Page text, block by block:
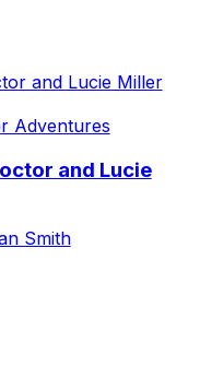
Adventures
and Lucie
Smith